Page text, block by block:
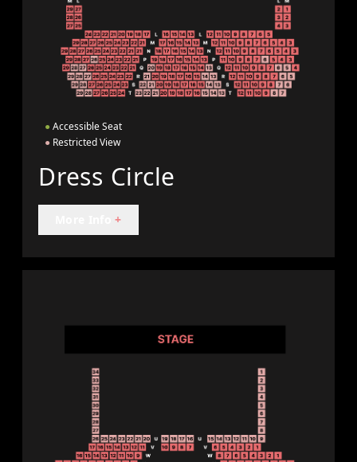
● Accessible Seat
● Restricted View
Dress Circle
+